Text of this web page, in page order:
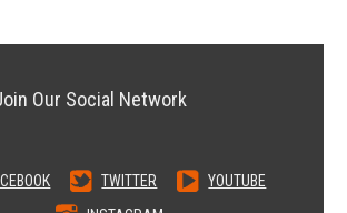
Our Social Network
TWITTER
YOUTUBE